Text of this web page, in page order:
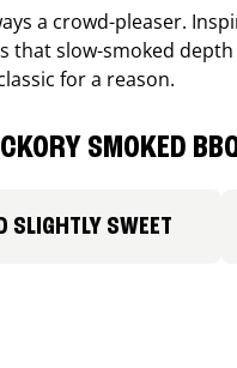
a crowd-pleaser.
that slow-smoked
for a reason.
SMOKED
SLIGHTLY SWEET